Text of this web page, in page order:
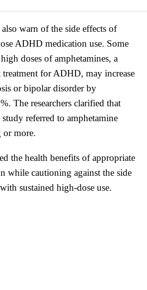
warn of the side effects of
ADHD medication use. Some
doses of amphetamines, a
for ADHD, may increase
or bipolar disorder by
The researchers clarified that
referred to amphetamine
or more.
the health benefits of appropriate
while cautioning against the side
sustained high-dose use.